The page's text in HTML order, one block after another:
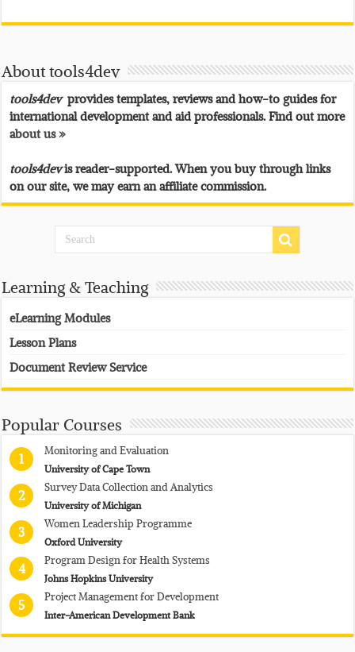
About tools4dev
tools4devprovides templates, reviews and how-to guides for
international development and aid professionals. Find out more
about us »
tools4devis reader-supported. When you buy through links
on our site, we may earn an affiliate commission.
Learning & Teaching
eLearning Modules
Lesson Plans
Document Review Service
Popular Courses
1
Monitoring and Evaluation
University of Cape Town
2
Survey Data Collection and Analytics
University of Michigan
3
Women Leadership Programme
Oxford University
4
Program Design for Health Systems
Johns Hopkins University
5
Project Management for Development
Inter-American Development Bank